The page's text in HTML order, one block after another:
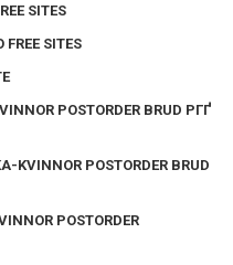
SITES
SITES
POSTORDER BRUD PГҐ
KVINNOR POSTORDER BRUD
POSTORDER